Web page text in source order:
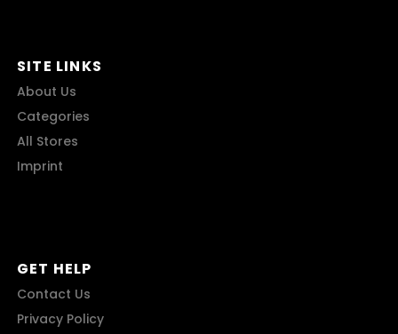
SITE LINKS
About Us
Categories
All Stores
Imprint
GET HELP
Contact Us
Privacy Policy